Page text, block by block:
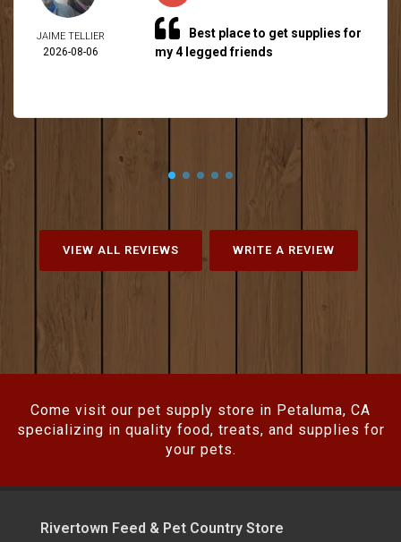
JAIME TELLIER
2026-08-06
Best place to get supplies for
my 4 legged friends
VIEW ALL REVIEWS WRITE A REVIEW
Come visit our pet supply store in Petaluma, CA
specializing in quality food, treats, and supplies for
your pets.
Rivertown Feed & Pet Country Store